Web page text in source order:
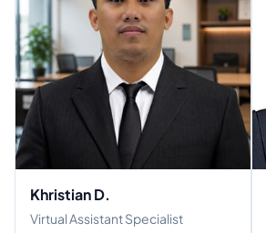
Khristian D.
Virtual Assistant Specialist